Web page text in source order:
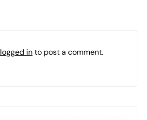
logged into post a comment.